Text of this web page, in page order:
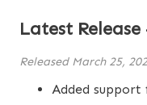
Latest Release
Released March 25,
Added support